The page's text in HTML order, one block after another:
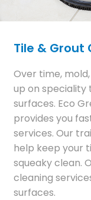
Tile & Grout
Over time,
up on speciality
surfaces. Eco
provides you
services. Our
help keep your
squeaky clean.
cleaning
surfaces.